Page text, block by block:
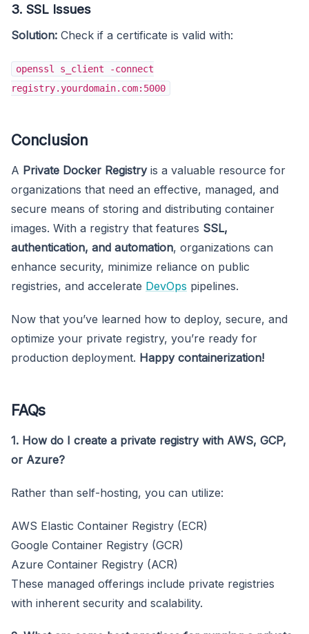
3. SSL Issues
Solution: Check if a certificate is valid with:
openssl s_client -connect
registry.yourdomain.com:5000
Conclusion
A Private Docker Registryis a valuable resource for
organizations that need an effective, managed, and
secure means of storing and distributing container
images. With a registry that features SSL,
authentication, and automation, organizations can
enhance security, minimize reliance on public
registries, and accelerate DevOps pipelines.
Now that you’ve learned how to deploy, secure, and
optimize your private registry, you’re ready for
production deployment. Happy containerization!
FAQs
1. How do I create a private registry with AWS, GCP,
or Azure?
Rather than self-hosting, you can utilize:
AWS Elastic Container Registry (ECR)
Google Container Registry (GCR)
Azure Container Registry (ACR)
These managed offerings include private registries
with inherent security and scalability.